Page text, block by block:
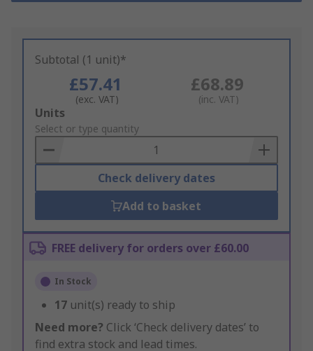
Subtotal (1 unit)*
£57.41
(exc. VAT)
£68.89
(inc. VAT)
Add
to
Basket
Units
Select or type quantity
Check delivery dates
Add to basket
FREE delivery for orders over £60.00
In Stock
17 unit(s) ready to ship
Need more? Click ‘Check delivery dates’ to
find extra stock and lead times.